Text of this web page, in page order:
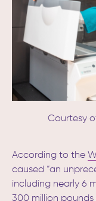
Courtesy
According to the
caused “an
including nearly 6
300 million